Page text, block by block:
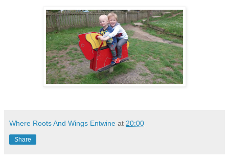
Where Roots And Wings Entwine at 20:00
Share